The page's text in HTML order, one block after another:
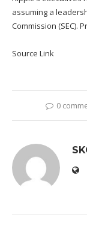
assuming a
Commission (SEC).
Source Link
0